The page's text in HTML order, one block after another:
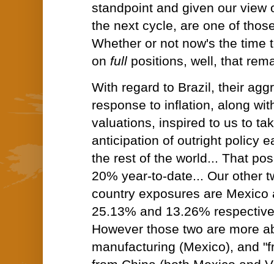
standpoint and given our view
the next cycle, are one of
Whether or not now's the time
on full positions, well, that
With regard to Brazil, their
response to inflation, along
valuations, inspired to us to
anticipation of outright policy
the rest of the world... That
20% year-to-date... Our other
country exposures are Mexico
25.13% and 13.26%
However those two are more
manufacturing (Mexico), and